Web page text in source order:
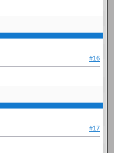
#16
#17